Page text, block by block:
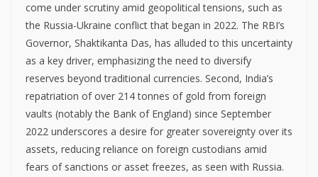
come under scrutiny amid geopolitical tensions, such as
the Russia-Ukraine conflict that began in 2022. The RBI’s
Governor, Shaktikanta Das, has alluded to this uncertainty
as a key driver, emphasizing the need to diversify
reserves beyond traditional currencies. Second, India’s
repatriation of over 214 tonnes of gold from foreign
vaults (notably the Bank of England) since September
2022 underscores a desire for greater sovereignty over its
assets, reducing reliance on foreign custodians amid
fears of sanctions or asset freezes, as seen with Russia.